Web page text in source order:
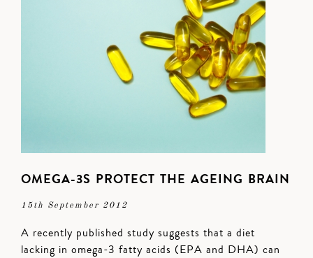
OMEGA-3S PROTECT THE AGEING BRAIN
15th September 2012
A recently published study suggests that a diet
lacking in omega-3 fatty acids (EPA and DHA) can